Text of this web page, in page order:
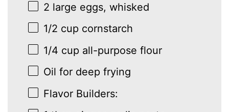
2 large eggs, whisked
1/2 cup cornstarch
1/4 cup all-purpose flour
Oil for deep frying
Flavor Builders: